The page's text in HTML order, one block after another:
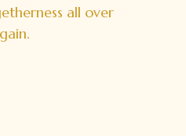
all over